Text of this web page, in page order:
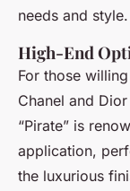
needs and style.
High-End
For those
Chanel and
“Pirate” is
application,
the luxurious